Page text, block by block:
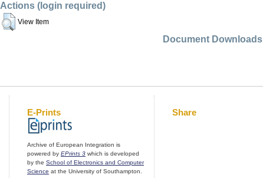
Actions (login required)
View Item
Document Downloads
E-Prints
Archive of European Integration is
powered by EPrints 3 which is developed
by the School of Electronics and Computer
Science at the University of Southampton.
Share